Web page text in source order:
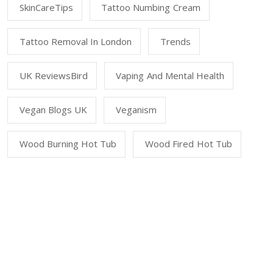
SkinCareTips Tattoo Numbing Cream
Tattoo Removal In London Trends
UK ReviewsBird Vaping And Mental Health
Vegan Blogs UK Veganism
Wood Burning Hot Tub Wood Fired Hot Tub